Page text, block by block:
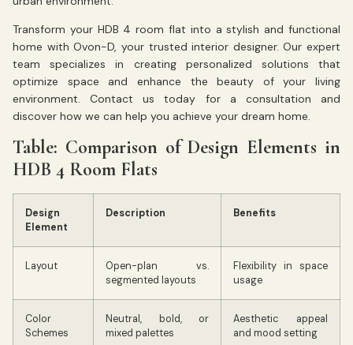
Transform your HDB 4 room flat into a stylish and functional
home with Ovon-D, your trusted interior designer. Our expert
team specializes in creating personalized solutions that
optimize space and enhance the beauty of your living
environment. Contact us today for a consultation and
discover how we can help you achieve your dream home.
Table: Comparison of Design Elements in
HDB 4 Room Flats
Design
Element
Description Benefits
Layout
Open-plan vs.
segmented layouts
Flexibility in space
usage
Color
Schemes
Neutral, bold, or
mixed palettes
Aesthetic appeal
and mood setting